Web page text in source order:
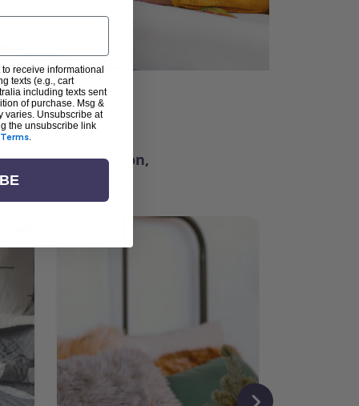
for inspiration,
and community.
receive informational
texts (e.g., cart
including texts sent
of purchase. Msg &
varies. Unsubscribe at
the unsubscribe link
Terms